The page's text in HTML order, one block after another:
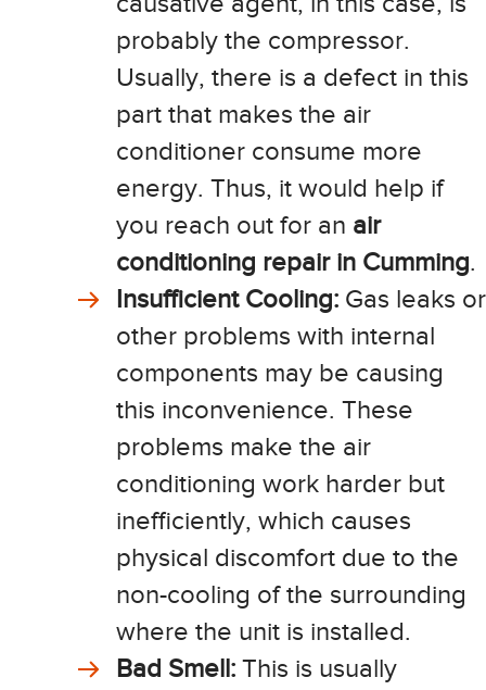
probably the compressor.
Usually, there is a defect in this
part that makes the air
conditioner consume more
energy. Thus, it would help if
you reach out for an air
conditioning repair in Cumming.
Insufficient Cooling: Gas leaks or
other problems with internal
components may be causing
this inconvenience. These
problems make the air
conditioning work harder but
inefficiently, which causes
physical discomfort due to the
non-cooling of the surrounding
where the unit is installed.
Bad Smell: This is usually